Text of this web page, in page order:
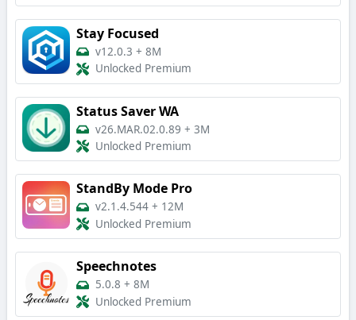
Stay Focused
v12.0.3 + 8M
Unlocked Premium
Status Saver WA
v26.MAR.02.0.89 + 3M
Unlocked Premium
StandBy Mode Pro
v2.1.4.544 + 12M
Unlocked Premium
Speechnotes
5.0.8 + 8M
Unlocked Premium